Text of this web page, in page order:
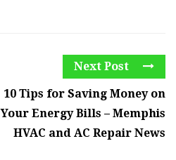
Next Post
10 Tips for Saving Money on
Your Energy Bills – Memphis
HVAC and AC Repair News